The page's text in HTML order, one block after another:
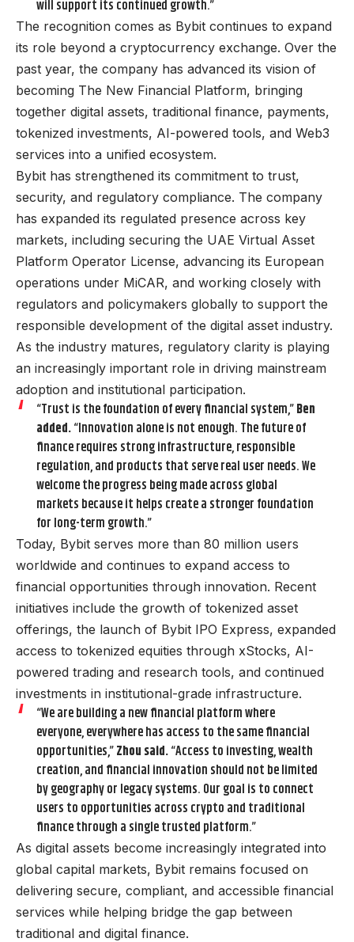
will support its continued growth.”
The recognition comes as Bybit continues to expand
its role beyond a cryptocurrency exchange. Over the
past year, the company has advanced its vision of
becoming The New Financial Platform, bringing
together digital assets, traditional finance, payments,
tokenized investments, AI-powered tools, and Web3
services into a unified ecosystem.
Bybit has strengthened its commitment to trust,
security, and regulatory compliance. The company
has expanded its regulated presence across key
markets, including securing the UAE Virtual Asset
Platform Operator License, advancing its European
operations under MiCAR, and working closely with
regulators and policymakers globally to support the
responsible development of the digital asset industry.
As the industry matures, regulatory clarity is playing
an increasingly important role in driving mainstream
adoption and institutional participation.
“Trust is the foundation of every financial system,”Ben
added.“Innovation alone is not enough. The future of
finance requires strong infrastructure, responsible
regulation, and products that serve real user needs. We
welcome the progress being made across global
markets because it helps create a stronger foundation
for long-term growth.”
Today, Bybit serves more than 80 million users
worldwide and continues to expand access to
financial opportunities through innovation. Recent
initiatives include the growth of tokenized asset
offerings, the launch of Bybit IPO Express, expanded
access to tokenized equities through xStocks, AI-
powered trading and research tools, and continued
investments in institutional-grade infrastructure.
“We are building a new financial platform where
everyone, everywhere has access to the same financial
opportunities,”Zhou said.“Access to investing, wealth
creation, and financial innovation should not be limited
by geography or legacy systems. Our goal is to connect
users to opportunities across crypto and traditional
finance through a single trusted platform.”
As digital assets become increasingly integrated into
global capital markets, Bybit remains focused on
delivering secure, compliant, and accessible financial
services while helping bridge the gap between
traditional and digital finance.